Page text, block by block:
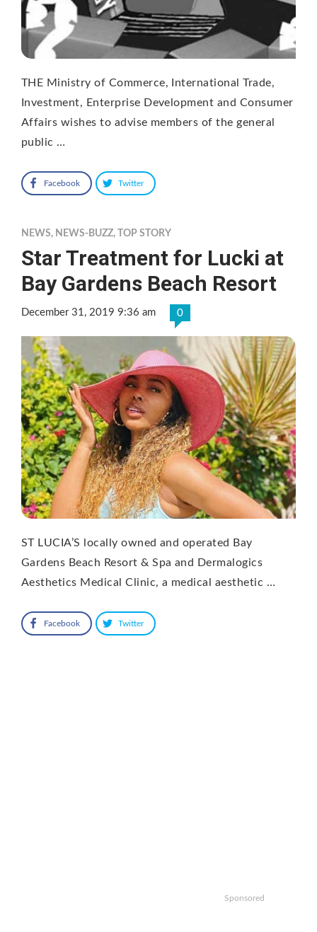
THE Ministry of Commerce, International Trade,
Investment, Enterprise Development and Consumer
Affairs wishes to advise members of the general
public …
Facebook Twitter
NEWS, NEWS-BUZZ, TOP STORY
Star Treatment for Lucki at
Bay Gardens Beach Resort
December 31, 2019 9:36 am 0
ST LUCIA’S locally owned and operated Bay
Gardens Beach Resort & Spa and Dermalogics
Aesthetics Medical Clinic, a medical aesthetic …
Facebook Twitter
Sponsored